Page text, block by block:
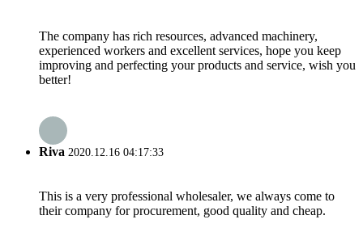
The company has rich resources, advanced machinery,
experienced workers and excellent services, hope you keep
improving and perfecting your products and service, wish you
better!
Riva 2020.12.16 04:17:33
This is a very professional wholesaler, we always come to
their company for procurement, good quality and cheap.